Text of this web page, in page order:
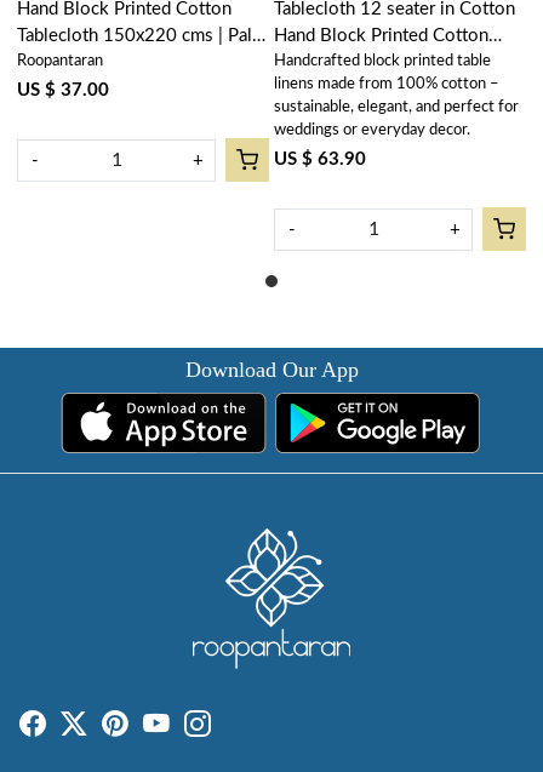
Hand Block Printed Cotton
Tablecloth 150x220 cms | Palm
Tree Blue 109022
Roopantaran
US $ 37.00
- +
Tablecloth 12 seater in Cotton
Hand Block Printed Cotton
Tablecloth 180x340 cms | Palm
Tree Blue 109022
Handcrafted block printed table
linens made from 100% cotton –
sustainable, elegant, and perfect for
weddings or everyday decor.
US $ 63.90
- +
Download Our App